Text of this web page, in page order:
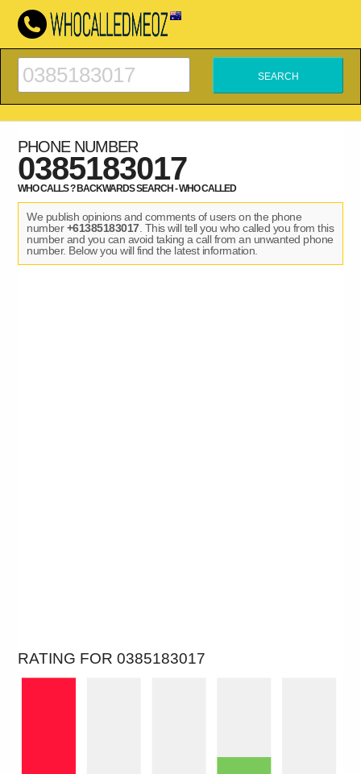
PHONE NUMBER
0385183017
WHO CALLS ? BACKWARDS SEARCH - WHO CALLED
We publish opinions and comments of users on the phone
number+61385183017. This will tell you who called you from this
number and you can avoid taking a call from an unwanted phone
number. Below you will find the latest information.
RATING FOR 0385183017